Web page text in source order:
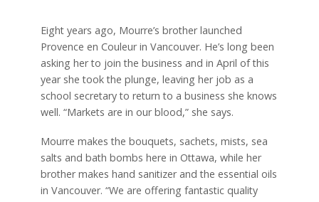
Eight years ago, Mourre’s brother launched
Provence en Couleur in Vancouver. He’s long been
asking her to join the business and in April of this
year she took the plunge, leaving her job as a
school secretary to return to a business she knows
well. “Markets are in our blood,” she says.
Mourre makes the bouquets, sachets, mists, sea
salts and bath bombs here in Ottawa, while her
brother makes hand sanitizer and the essential oils
in Vancouver. “We are offering fantastic quality